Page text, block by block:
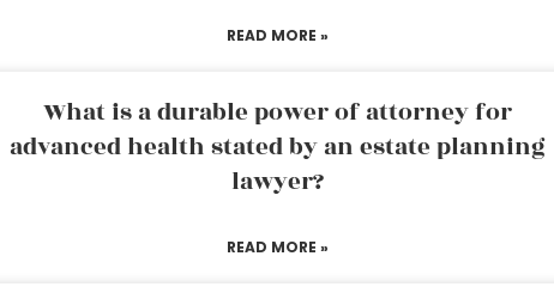
READ MORE »
What is a durable power of attorney for
advanced health stated by an estate planning
lawyer?
READ MORE »